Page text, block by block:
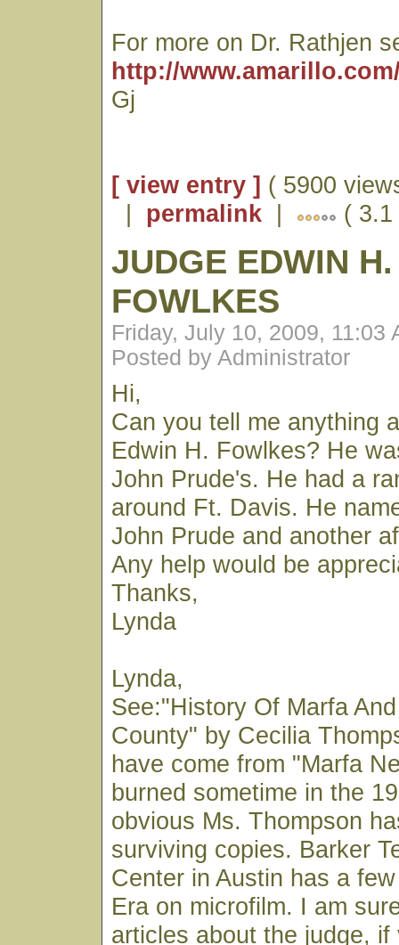
For more on Dr. Rathjen
http://
Gj
[ view entry ] ( 5900
| permalink | (
JUDGE EDWIN H.
FOWLKES
Friday, July 10, 2009, 11:03
Posted by Administrator
Hi,
Can you tell me anything
Edwin H. Fowlkes? He
John Prude's. He had a
around Ft. Davis. He
John Prude and another
Any help would be
Thanks,
Lynda
Lynda,
See:"History Of Marfa
County" by Cecilia
have come from "Marfa
burned sometime in the
obvious Ms. Thompson
surviving copies. Barker
Center in Austin has a
Era on microfilm. I am
articles about the judge, if